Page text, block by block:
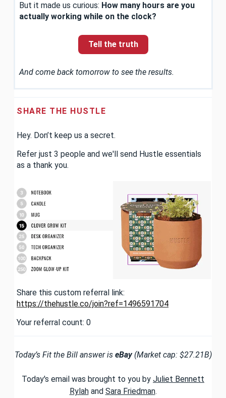
But it made us curious: How many hours are you
actually working while on the clock?
Tell the truth
And come back tomorrow to see the results.
SHARE THE HUSTLE
Hey. Don’t keep us a secret.
Refer just 3 people and we'll send Hustle essentials
as a thank you.
Share this custom referral link:
https://thehustle.co/join?ref=1496591704
Your referral count: 0
Today’s Fit the Bill answer is eBay(Market cap: $27.21B)
Today's email was brought to you by Juliet Bennett
Rylahand Sara Friedman.